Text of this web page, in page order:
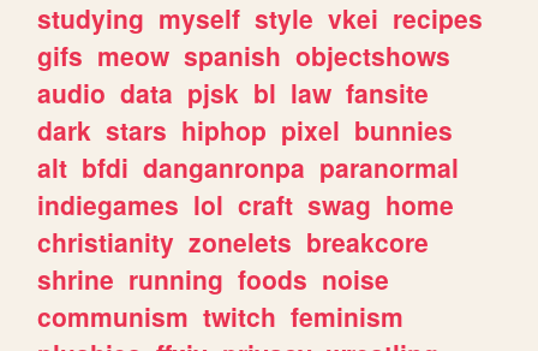
studying myself style vkei recipes
gifs meow spanish objectshows
audio data pjsk bl law fansite
dark stars hiphop pixel bunnies
alt bfdi danganronpa paranormal
indiegames lol craft swag home
christianity zonelets breakcore
shrine running foods noise
communism twitch feminism